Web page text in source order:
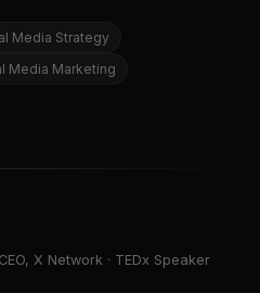
Media Strategy
Media Marketing
X Network · TEDx Speaker